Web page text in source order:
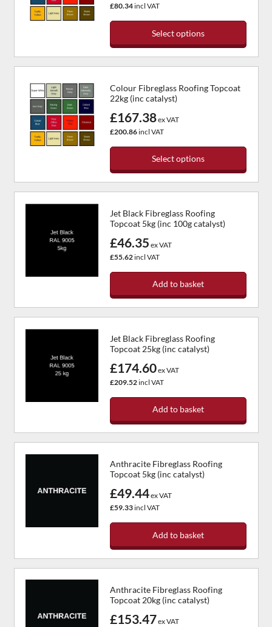
£80.34incl VAT
Select options
Colour Fibreglass Roofing Topcoat
22kg (inc catalyst)
£167.38ex VAT
£200.86incl VAT
Select options
Jet Black Fibreglass Roofing
Topcoat 5kg (inc 100g catalyst)
£46.35 ex VAT
£55.62incl VAT
Add to basket
Jet Black Fibreglass Roofing
Topcoat 25kg (inc catalyst)
£174.60ex VAT
£209.52incl VAT
Add to basket
Anthracite Fibreglass Roofing
Topcoat 5kg (inc catalyst)
£49.44ex VAT
£59.33incl VAT
Add to basket
Anthracite Fibreglass Roofing
Topcoat 20kg (inc catalyst)
£153.47ex VAT